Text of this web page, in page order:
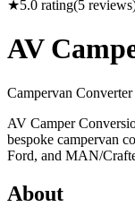
★5.0 rating(5
AV
Campervan Converter
AV Camper
bespoke campervan
Ford, and MAN/
About